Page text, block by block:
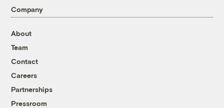
Company
About
Team
Contact
Careers
Partnerships
Pressroom